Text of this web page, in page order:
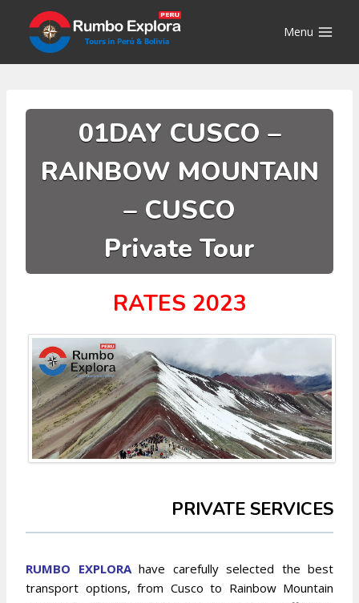
content
Menu
01DAY CUSCO –
RAINBOW MOUNTAIN
– CUSCO
Private Tour
RATES 2023
PRIVATE SERVICES
RUMBO EXPLORA have carefully selected the best
transport options, from Cusco to Rainbow Mountain